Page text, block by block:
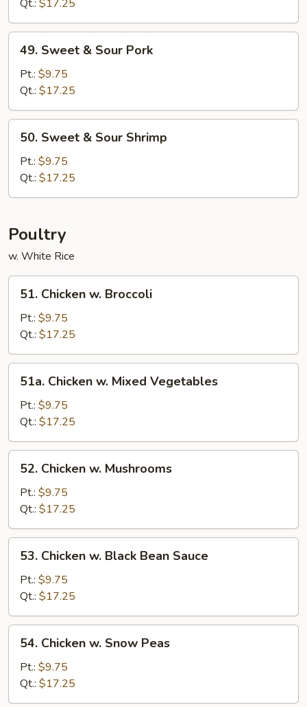
Chicken
Qt.: $17.25
Sweet
Sour
Pork
49. Sweet & Sour Pork
Pt.: $9.75
Qt.: $17.25
Sweet
Sour
Shrimp
50. Sweet & Sour Shrimp
Pt.: $9.75
Qt.: $17.25
Poultry
w. White Rice
Chicken
Broccoli
51. Chicken w. Broccoli
Pt.: $9.75
Qt.: $17.25
Chicken
Mixed
Vegetables
51a. Chicken w. Mixed Vegetables
Pt.: $9.75
Qt.: $17.25
Chicken
Mushrooms
52. Chicken w. Mushrooms
Pt.: $9.75
Qt.: $17.25
Chicken
Black
Bean
Sauce
53. Chicken w. Black Bean Sauce
Pt.: $9.75
Qt.: $17.25
Chicken
Snow
Peas
54. Chicken w. Snow Peas
Pt.: $9.75
Qt.: $17.25